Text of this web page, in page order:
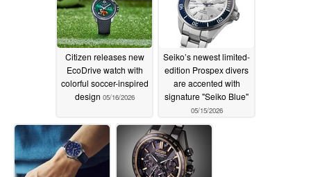
Citizen releases new
EcoDrive watch with
colorful soccer-inspired
design 05/16/2026
Seiko’s newest limited-
edition Prospex divers
are accented with
signature "Seiko Blue"
05/15/2026